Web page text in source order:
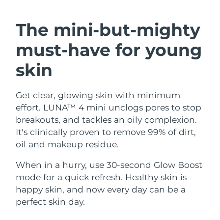
The mini-but-mighty
must-havefor young
skin
Get clear, glowing skin with minimum
effort. LUNA™ 4 mini unclogs pores to stop
breakouts, and tackles an oily complexion.
It's clinically proven to remove 99% of dirt,
oil and makeup residue.
When in a hurry, use 30-second Glow Boost
mode for a quick refresh. Healthy skin is
happy skin, and now every day can be a
perfect skin day.
Facial cleansing
LUNA™ 4 plus
Massage, LED heating
LUNA™ 4 MEN
For men, anti-aging massage
Facelift
BEAR™ 2 go
Microcurrent toning on-the-go
BEAR™ 2 eyes & lips
Microcurrent line smoothing device
Hydration
UFO™ 3 bundle
Deep facial hydration
UFO™ 3 LED
Near-infrared and red light therapy
device
Oral care
issa™ 4
Hybrid silicone sonic toothbrush
issa™ 4 plus
Smart hybrid silicone sonic toothbrush
FAQ™ ANTI-AGING TREATMENTS
Anti-aging
NEW
Bahrain Delivery estimate: 8/13/26
Belgium Delivery estimate: 8/12/26
Bosnia &
Herzegovina
Delivery estimate: 8/15/26
Brunei
Bulgaria Delivery estimate:8/12/26
Canada Delivery estimate: 8/16/26